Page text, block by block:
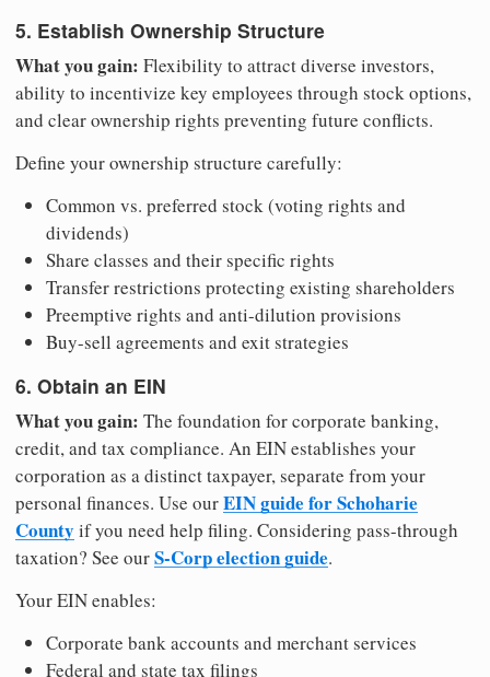
5. Establish Ownership Structure
What you gain: Flexibility to attract diverse investors,
ability to incentivize key employees through stock options,
and clear ownership rights preventing future conflicts.
Define your ownership structure carefully:
Common vs. preferred stock (voting rights and
dividends)
Share classes and their specific rights
Transfer restrictions protecting existing shareholders
Preemptive rights and anti-dilution provisions
Buy-sell agreements and exit strategies
6. Obtain an EIN
What you gain: The foundation for corporate banking,
credit, and tax compliance. An EIN establishes your
corporation as a distinct taxpayer, separate from your
personal finances. Use ourEIN guide for Schoharie
County if you need help filing. Considering pass-through
taxation? See ourS-Corp election guide.
Your EIN enables:
Corporate bank accounts and merchant services
Federal and state tax filings